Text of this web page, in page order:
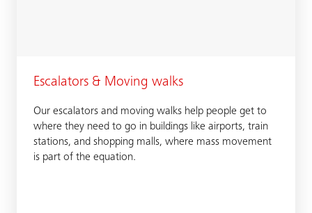
Escalators & Moving walks
Our escalators and moving walks help people get to
where they need to go in buildings like airports, train
stations, and shopping malls, where mass movement
is part of the equation.